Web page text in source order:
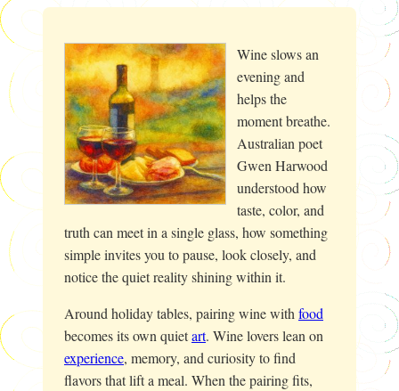
Wine slows an
evening and
helps the
moment breathe.
Australian poet
Gwen Harwood
understood how
taste, color, and
truth can meet in a single glass, how something
simple invites you to pause, look closely, and
notice the quiet reality shining within it.
Around holiday tables, pairing wine with food
becomes its own quietart. Wine lovers lean on
experience, memory, and curiosity to find
flavors that lift a meal. When the pairing fits,